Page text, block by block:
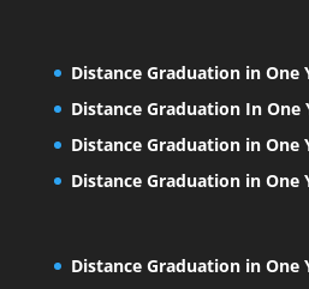
Distance Graduation in One
Distance Graduation In One
Distance Graduation in One
Distance Graduation in One
Distance Graduation in One